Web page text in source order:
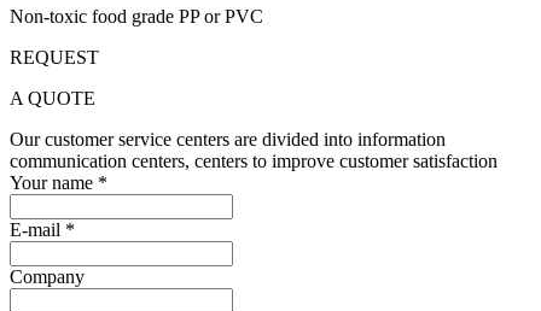
Non-toxic food grade PP or PVC
REQUEST
A QUOTE
Our customer service centers are divided into information
communication centers, centers to improve customer satisfaction
Your name *
E-mail *
Company